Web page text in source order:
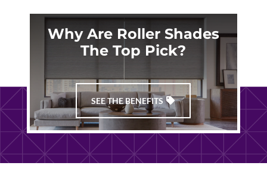
Why Are Roller Shades
The Top Pick?
SEE THE BENEFITS